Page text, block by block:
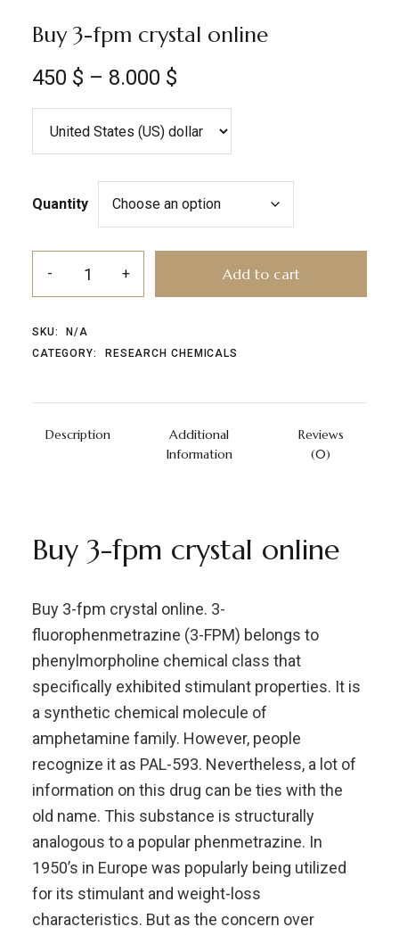
Buy 3-fpm crystal online
450 $ – 8.000 $
Quantity
Add to cart
SKU:
N/A
CATEGORY:
RESEARCH CHEMICALS
Description
Additional
Information
Reviews
(0)
Buy 3-fpm crystal online
Buy 3-fpm crystal online. 3-
fluorophenmetrazine (3-FPM) belongs to
phenylmorpholine chemical class that
specifically exhibited stimulant properties. It is
a synthetic chemical molecule of
amphetamine family. However, people
recognize it as PAL-593. Nevertheless, a lot of
information on this drug can be ties with the
old name. This substance is structurally
analogous to a popular phenmetrazine. In
1950’s in Europe was popularly being utilized
for its stimulant and weight-loss
characteristics. But as the concern over